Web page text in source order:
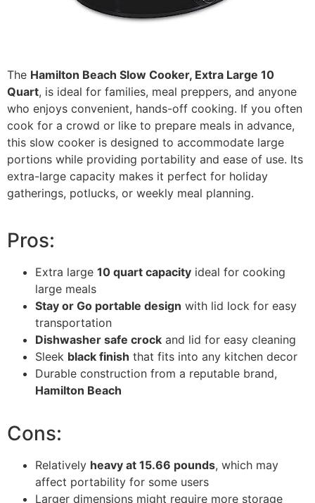
The Hamilton Beach Slow Cooker, Extra Large 10
Quart, is ideal for families, meal preppers, and anyone
who enjoys convenient, hands-off cooking. If you often
cook for a crowd or like to prepare meals in advance,
this slow cooker is designed to accommodate large
portions while providing portability and ease of use. Its
extra-large capacity makes it perfect for holiday
gatherings, potlucks, or weekly meal planning.
Pros:
Extra large 10 quart capacity ideal for cooking
large meals
Stay or Go portable design with lid lock for easy
transportation
Dishwasher safe crock and lid for easy cleaning
Sleek black finish that fits into any kitchen decor
Durable construction from a reputable brand,
Hamilton Beach
Cons:
Relatively heavy at 15.66 pounds, which may
affect portability for some users
Larger dimensions might require more storage